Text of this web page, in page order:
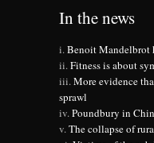
In the news
Benoit Mandelbrot
Fitness is about
More evidence
sprawl
Poundbury in
The collapse of